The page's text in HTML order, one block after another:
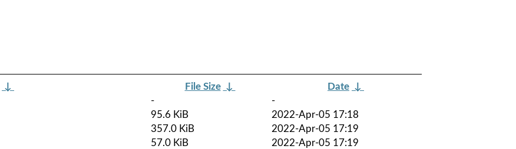
↓ File Size ↓ Date ↓
-
-
95.6 KiB
2022-Apr-05 17:18
357.0 KiB
2022-Apr-05 17:19
57.0 KiB 2022-Apr-05 17:19